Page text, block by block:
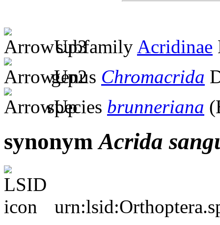
subfamily Acridinae
genus Chromacrida
species brunneriana
synonymAcrida